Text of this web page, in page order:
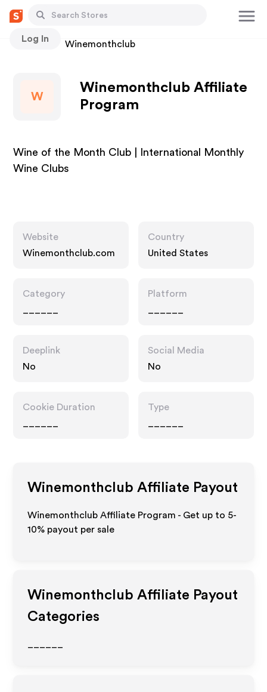
Log In
Stores Winemonthclub
W
Winemonthclub Affiliate
Program
Wine of the Month Club | International Monthly
Wine Clubs
Website
Winemonthclub.com
Country
United States
Category
Platform
Deeplink
No
Social Media
No
Cookie Duration
Type
Winemonthclub Affiliate Payout
Winemonthclub Affiliate Program - Get up to 5-
10% payout per sale
Winemonthclub Affiliate Payout
Categories